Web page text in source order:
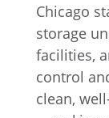
Chicago
storage
facilities,
control
clean,